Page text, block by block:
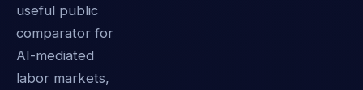
useful public
comparator for
AI-mediated
labor markets,